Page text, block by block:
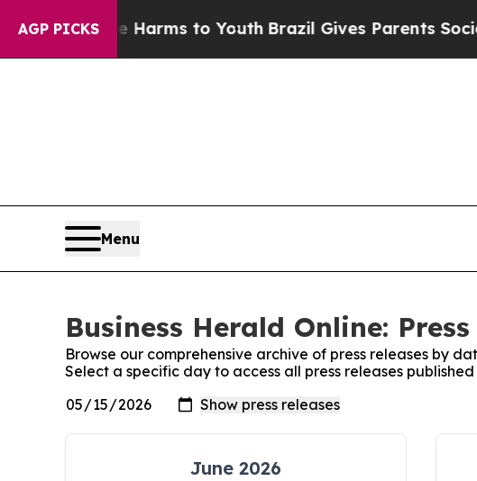
AGP PICKS
Abate Harms to Youth Brazil Gives Parents Social
Menu
Business Herald Online: Press
Browse our comprehensive archive of press releases by
Select a specific day to access all press releases
June 2026